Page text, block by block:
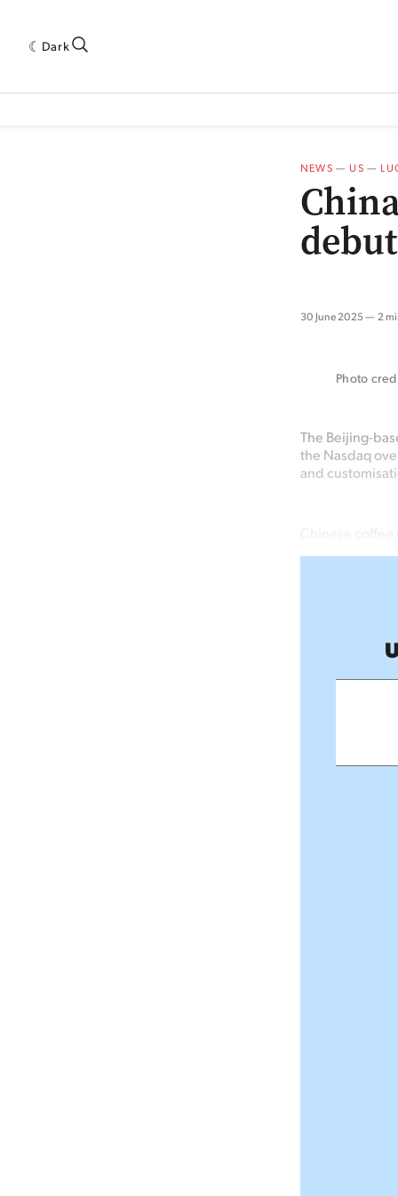
Dark
NEWS —US —
30 June 2025 2
Photo
The Beijing-
the Nasdaq
and